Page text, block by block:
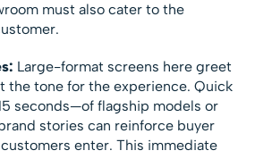
must also cater to the
Large-format screens here greet
the tone for the experience. Quick
seconds—of flagship models or
stories can reinforce buyer
enter. This immediate